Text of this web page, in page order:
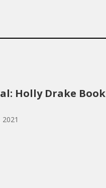
Holly Drake Book